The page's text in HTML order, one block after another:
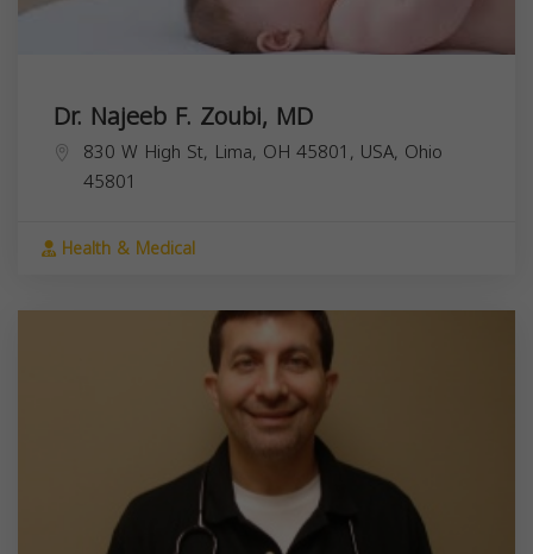
Dr. Najeeb F. Zoubi, MD
830 W High St, Lima, OH 45801, USA, Ohio
45801
Health & Medical